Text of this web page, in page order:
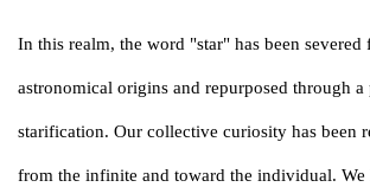
In this realm, the word "star" has been severed
astronomical origins and repurposed through a
starification. Our collective curiosity has been
from the infinite and toward the individual. We